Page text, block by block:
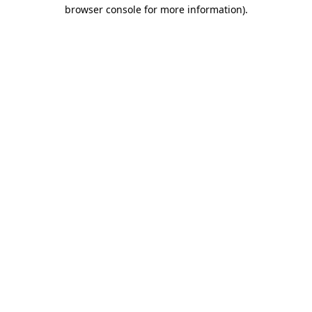
browser console for more information).